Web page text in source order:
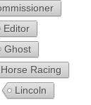
Editor
Ghost
Horse Racing
Lincoln